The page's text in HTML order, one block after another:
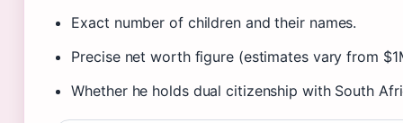
Exact number of children and their names.
Precise net worth figure (estimates vary from
Whether he holds dual citizenship with South